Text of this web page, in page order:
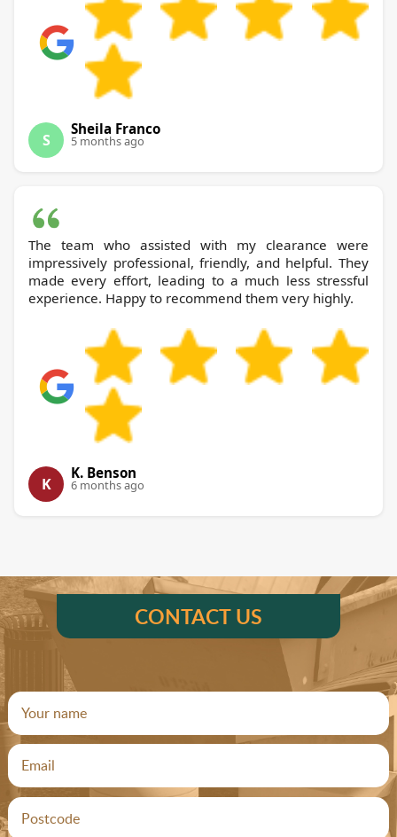
S
Sheila Franco
5 months ago
The team who assisted with my clearance were
impressively professional, friendly, and helpful. They
made every effort, leading to a much less stressful
experience. Happy to recommend them very highly.
K
K. Benson
6 months ago
CONTACT US